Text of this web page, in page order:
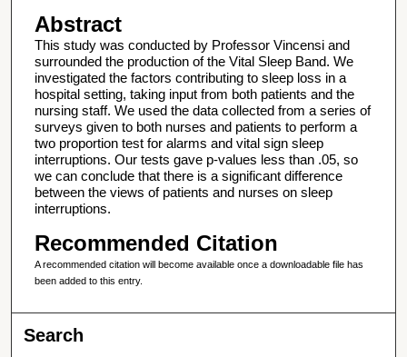
Abstract
This study was conducted by Professor Vincensi and
surrounded the production of the Vital Sleep Band. We
investigated the factors contributing to sleep loss in a
hospital setting, taking input from both patients and the
nursing staff. We used the data collected from a series of
surveys given to both nurses and patients to perform a
two proportion test for alarms and vital sign sleep
interruptions. Our tests gave p-values less than .05, so
we can conclude that there is a significant difference
between the views of patients and nurses on sleep
interruptions.
Recommended Citation
A recommended citation will become available once a downloadable file has
been added to this entry.
Search